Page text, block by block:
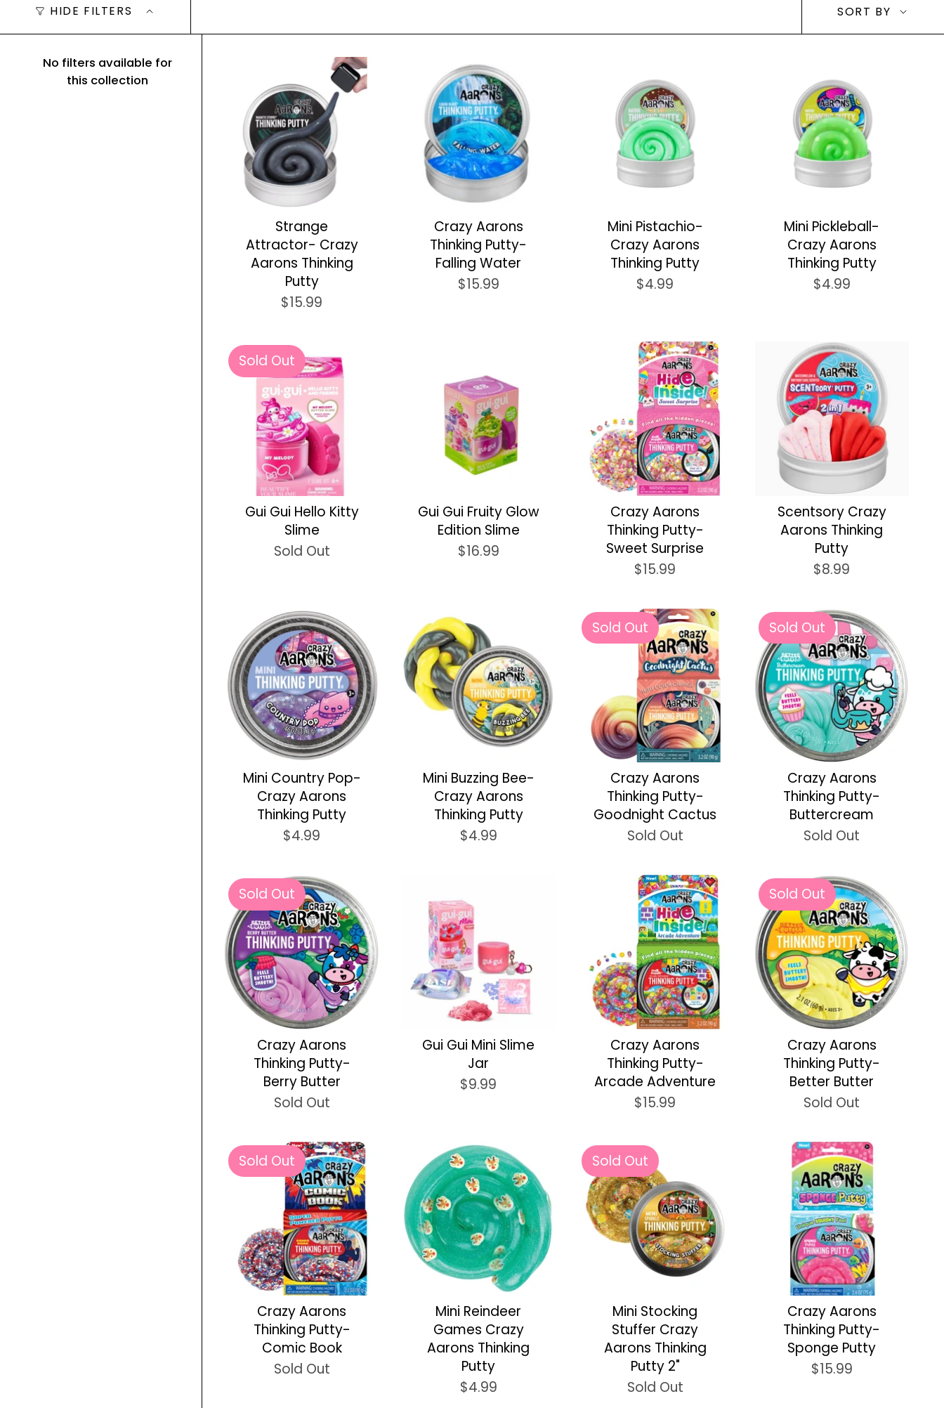
HIDE FILTERS
Sort
by
SORT BY
No filters available for
this collection
Strange
Attractor- Crazy
Aarons Thinking
Putty
$15.99
Crazy Aarons
Thinking Putty-
Falling Water
$15.99
Mini Pistachio-
Crazy Aarons
Thinking Putty
$4.99
Mini Pickleball-
Crazy Aarons
Thinking Putty
$4.99
Sold Out
Gui Gui Hello Kitty
Slime
Sold Out
Gui Gui Fruity Glow
Edition Slime
$16.99
Crazy Aarons
Thinking Putty-
Sweet Surprise
$15.99
Scentsory Crazy
Aarons Thinking
Putty
$8.99
Mini Country Pop-
Crazy Aarons
Thinking Putty
$4.99
Mini Buzzing Bee-
Crazy Aarons
Thinking Putty
$4.99
Sold Out
Crazy Aarons
Thinking Putty-
Goodnight Cactus
Sold Out
Sold Out
Crazy Aarons
Thinking Putty-
Buttercream
Sold Out
Sold Out
Crazy Aarons
Thinking Putty-
Berry Butter
Sold Out
Gui Gui Mini Slime
Jar
$9.99
Crazy Aarons
Thinking Putty-
Arcade Adventure
$15.99
Sold Out
Crazy Aarons
Thinking Putty-
Better Butter
Sold Out
Sold Out
Crazy Aarons
Thinking Putty-
Comic Book
Sold Out
Mini Reindeer
Games Crazy
Aarons Thinking
Putty
$4.99
Sold Out
Mini Stocking
Stuffer Crazy
Aarons Thinking
Putty 2"
Sold Out
Crazy Aarons
Thinking Putty-
Sponge Putty
$15.99